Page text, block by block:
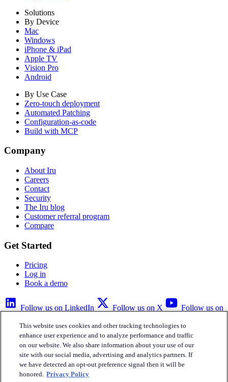
Solutions
By Device
Mac
Windows
iPhone & iPad
Apple TV
Vision Pro
Android
By Use Case
Zero-touch deployment
Automated Patching
Configuration-as-code
Build with MCP
Company
About Iru
Careers
Contact
Security
The Iru blog
Customer referral program
Compare
Get Started
Pricing
Log in
Book a demo
Follow us on LinkedIn Follow us on X
Follow us on
Privacy Policy
Your Privacy ChoicesAccessibility Legal
This website uses cookies and other tracking technologies to
enhance user experience and to analyze performance and traffic
on our website. We also share information about your use of our
site with our social media, advertising and analytics partners. If
we have detected an opt-out preference signal then it will be
honored. Privacy Policy